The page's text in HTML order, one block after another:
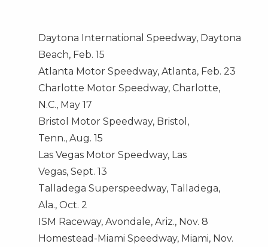
Daytona International Speedway, Daytona
Beach, Feb. 15
Atlanta Motor Speedway, Atlanta, Feb. 23
Charlotte Motor Speedway, Charlotte,
N.C., May 17
Bristol Motor Speedway, Bristol,
Tenn., Aug. 15
Las Vegas Motor Speedway, Las
Vegas, Sept. 13
Talladega Superspeedway, Talladega,
Ala., Oct. 2
ISM Raceway, Avondale, Ariz., Nov. 8
Homestead-Miami Speedway, Miami, Nov.